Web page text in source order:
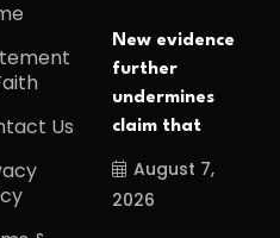
Us
New evidence
further
undermines
claim that
August 7,
2026